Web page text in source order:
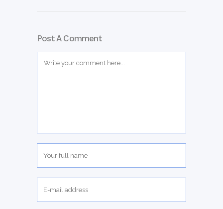
Post A Comment